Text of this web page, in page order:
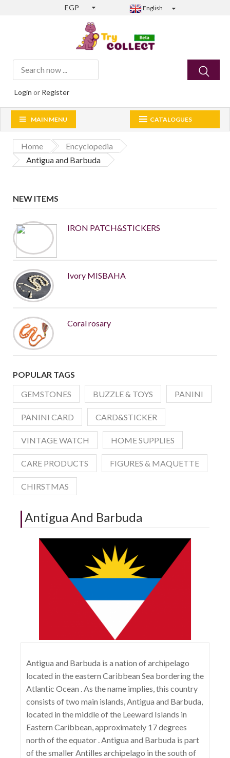
EGP English
Login or Register
CATALOGUES
MAIN MENU
Home
Encyclopedia
Antigua and Barbuda
NEW ITEMS
IRON PATCH&STICKERS
Ivory MISBAHA
Coral rosary
POPULAR TAGS
GEMSTONES
BUZZLE & TOYS PANINI
PANINI CARD CARD&STICKER
VINTAGE WATCH HOME SUPPLIES
CARE PRODUCTS FIGURES & MAQUETTE
CHIRSTMAS
Antigua And Barbuda
Antigua and Barbuda is a nation of archipelago
located in the eastern Caribbean Sea bordering the
Atlantic Ocean . As the name implies, this country
consists of two main islands, Antigua and Barbuda,
located in the middle of the Leeward Islands in
Eastern Caribbean, approximately 17 degrees
north of the equator . Antigua and Barbuda is part
of the smaller Antilles archipelago in the south of